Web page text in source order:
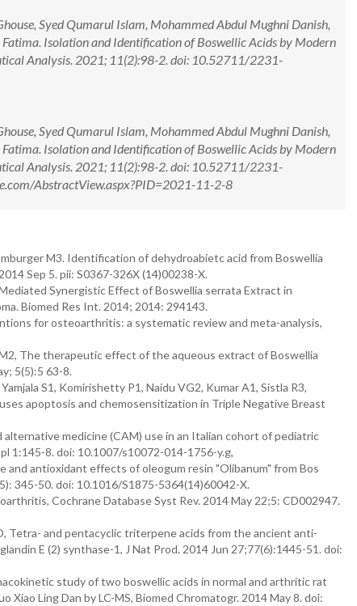
Syed Qumarul Islam, Mohammed Abdul Mughni Danish,
Isolation and Identification of Boswellic Acids by Modern
Analysis. 2021; 11(2):98-2. doi: 10.52711/2231-
Syed Qumarul Islam, Mohammed Abdul Mughni Danish,
Isolation and Identification of Boswellic Acids by Modern
Analysis. 2021; 11(2):98-2. doi: 10.52711/2231-
AbstractView.aspx?PID=2021-11-2-8
M3. Identification of dehydroabietc acid from Boswellia
Sep 5. pii: S0367-326X (14)00238-X.
Synergistic Effect of Boswellia serrata Extract in
Biomed Res Int. 2014; 2014: 294143.
for osteoarthritis: a systematic review and meta-analysis,
The therapeutic effect of the aqueous extract of Boswellia
5(5):5 63-8.
S1, Komirishetty P1, Naidu VG2, Kumar A1, Sistla R3,
apoptosis and chemosensitization in Triple Negative Breast
alternative medicine (CAM) use in an Italian cohort of pediatric
1:145-8. doi: 10.1007/s10072-014-1756-y.g,
and antioxidant effects of oleogum resin "Olibanum" from Bos
345-50. doi: 10.1016/S1875-5364(14)60042-X.
Cochrane Database Syst Rev. 2014 May 22;5: CD002947.
Tetra- and pentacyclic triterpene acids from the ancient anti-
E (2) synthase-1, J Nat Prod. 2014 Jun 27;77(6):1445-51. doi:
study of two boswellic acids in normal and arthritic rat
Ling Dan by LC-MS, Biomed Chromatogr. 2014 May 8. doi: